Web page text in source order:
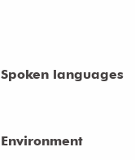
Spoken languages
Spoken languages
Environment
Environment